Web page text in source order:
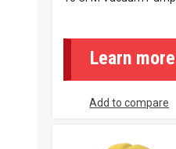
Learn more
Add to compare